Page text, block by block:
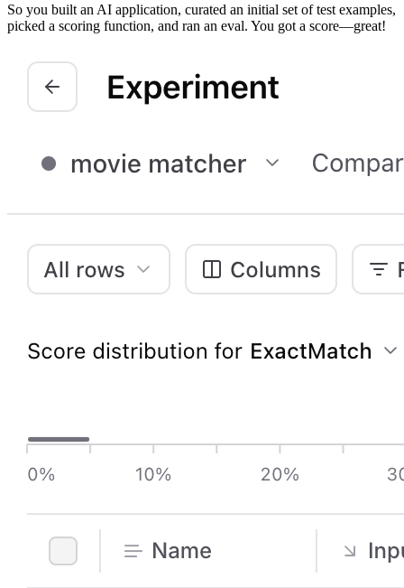
So you built an AI application, curated an initial set of test examples,
picked a scoring function, and ran an eval. You got a score—great!